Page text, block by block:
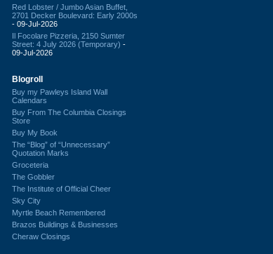
Red Lobster / Jumbo Asian Buffet,
2701 Decker Boulevard: Early 2000s
- 09-Jul-2026
Il Focolare Pizzeria, 2150 Sumter
Street: 4 July 2026 (Temporary) -
09-Jul-2026
Blogroll
Buy my Pawleys Island Wall
Calendars
Buy From The Columbia Closings
Store
Buy My Book
The “Blog” of “Unnecessary”
Quotation Marks
Groceteria
The Gobbler
The Institute of Official Cheer
Sky City
Myrtle Beach Remembered
Brazos Buildings & Businesses
Cheraw Closings